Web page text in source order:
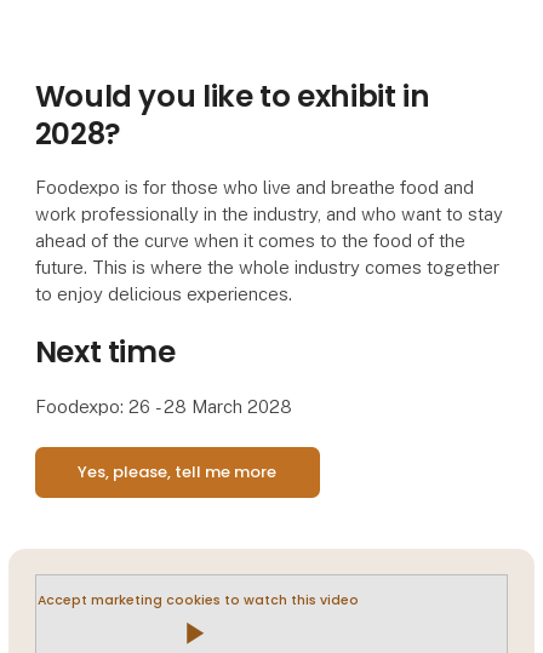
Would you like to exhibit in
2028?
Foodexpo is for those who live and breathe food and
work professionally in the industry, and who want to stay
ahead of the curve when it comes to the food of the
future. This is where the whole industry comes together
to enjoy delicious experiences.
Next time
Foodexpo: 26 - 28 March 2028
Yes, please, tell me more
Accept marketing cookies to watch this video
play_arrow